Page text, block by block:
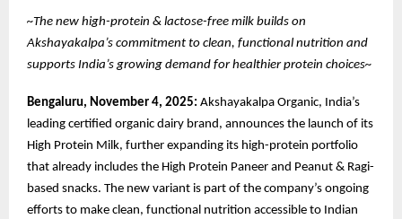
~The new high-protein & lactose-free milk builds on
Akshayakalpa’s commitment to clean, functional nutrition and
supports India’s growing demand for healthier protein choices~
Bengaluru, November 4, 2025: Akshayakalpa Organic, India’s
leading certified organic dairy brand, announces the launch of its
High Protein Milk, further expanding its high-protein portfolio
that already includes the High Protein Paneer and Peanut & Ragi-
based snacks. The new variant is part of the company’s ongoing
efforts to make clean, functional nutrition accessible to Indian